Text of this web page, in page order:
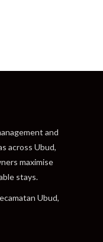
and
across Ubud,
maximise
stays.
Ubud,